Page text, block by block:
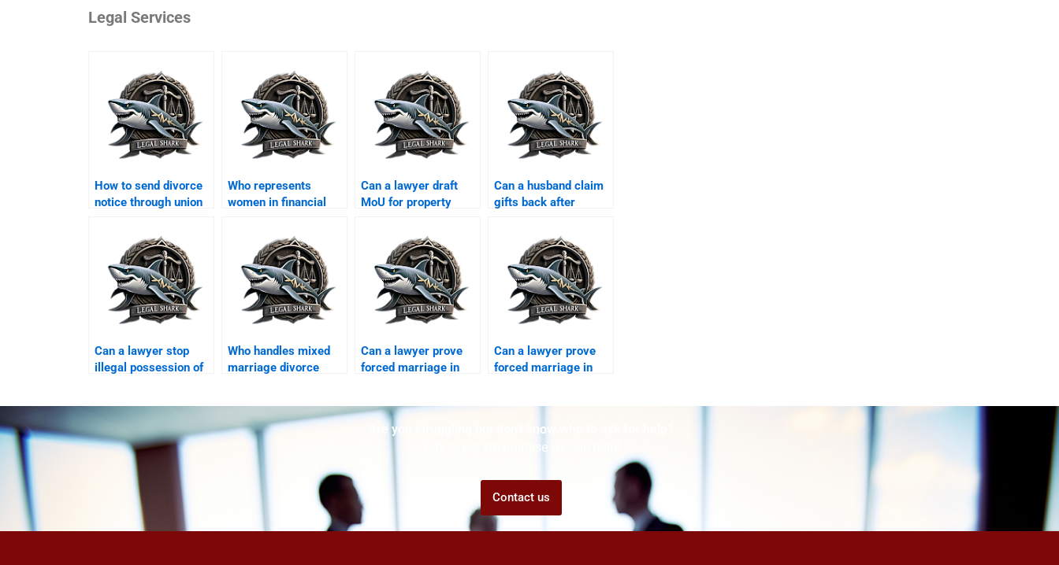
Legal Services
How to send divorce
notice through union
Who represents
women in financial
Can a lawyer draft
MoU for property
Can a husband claim
gifts back after
Can a lawyer stop
illegal possession of
Who handles mixed
marriage divorce
Can a lawyer prove
forced marriage in
Can a lawyer prove
forced marriage in
Are you struggling but don't know who to ask for help?
Talk to us! We promise we can help!
Contact us